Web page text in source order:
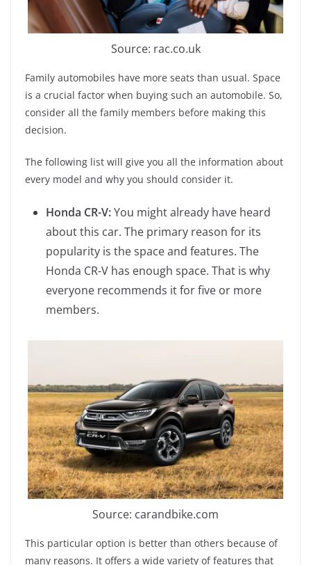
Source: rac.co.uk
Family automobiles have more seats than usual. Space
is a crucial factor when buying such an automobile. So,
consider all the family members before making this
decision.
The following list will give you all the information about
every model and why you should consider it.
Honda CR-V:You might already have heard
about this car. The primary reason for its
popularity is the space and features. The
Honda CR-V has enough space. That is why
everyone recommends it for five or more
members.
Source: carandbike.com
This particular option is better than others because of
many reasons. It offers a wide variety of features that